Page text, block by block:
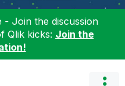
- Join the discussion
Qlik kicks: Join the